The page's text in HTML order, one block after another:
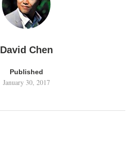
David Chen
Published
January 30, 2017